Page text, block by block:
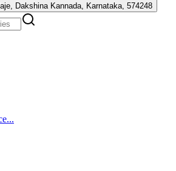
Dakshina Kannada, Karnataka, 574248